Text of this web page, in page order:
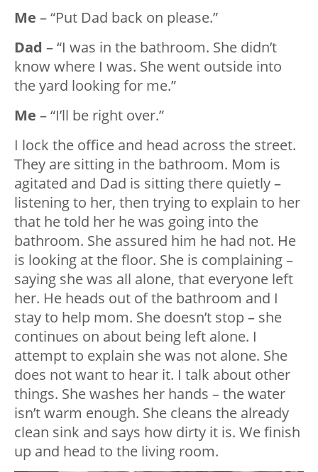
Me – “Put Dad back on please.”
Dad – “I was in the bathroom. She didn’t
know where I was. She went outside into
the yard looking for me.”
Me – “I’ll be right over.”
I lock the office and head across the street.
They are sitting in the bathroom. Mom is
agitated and Dad is sitting there quietly –
listening to her, then trying to explain to her
that he told her he was going into the
bathroom. She assured him he had not. He
is looking at the floor. She is complaining –
saying she was all alone, that everyone left
her. He heads out of the bathroom and I
stay to help mom. She doesn’t stop – she
continues on about being left alone. I
attempt to explain she was not alone. She
does not want to hear it. I talk about other
things. She washes her hands – the water
isn’t warm enough. She cleans the already
clean sink and says how dirty it is. We finish
up and head to the living room.